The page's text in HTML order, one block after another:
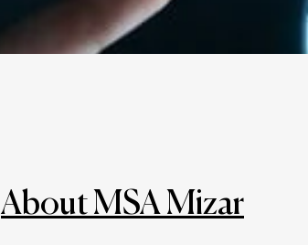
About MSA Mizar